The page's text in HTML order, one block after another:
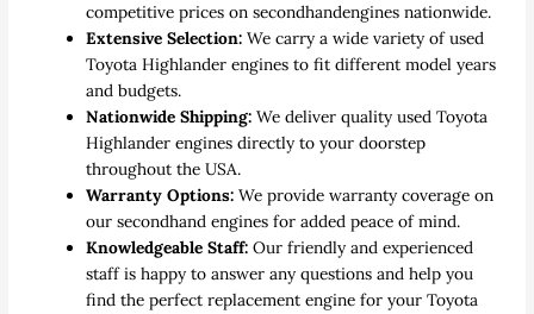
competitive prices on secondhandengines nationwide.
Extensive Selection: We carry a wide variety ofused
Toyota Highlander engines to fit different model years
and budgets.
Nationwide Shipping: We deliver quality used Toyota
Highlander engines directly to your doorstep
throughout the USA.
Warranty Options: We provide warranty coverage on
our secondhand engines for added peace of mind.
Knowledgeable Staff: Our friendly and experienced
staff is happy to answer any questions and help you
find the perfect replacement engine for your Toyota